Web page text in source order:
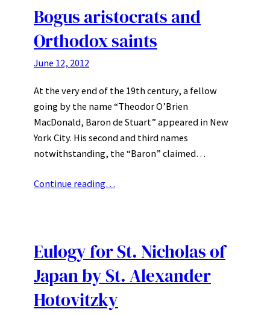
Bogus aristocrats and
Orthodox saints
June 12, 2012
At the very end of the 19th century, a fellow
going by the name “Theodor O’Brien
MacDonald, Baron de Stuart” appeared in New
York City. His second and third names
notwithstanding, the “Baron” claimed…
Continue reading…
Eulogy for St. Nicholas of
Japan by St. Alexander
Hotovitzky